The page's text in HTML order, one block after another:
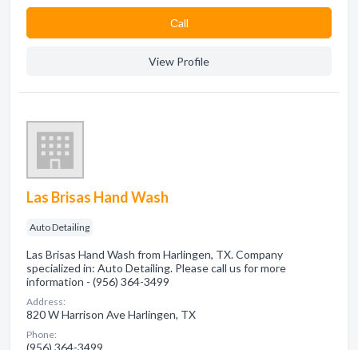
Сall
View Profile
Las Brisas Hand Wash
Auto Detailing
Las Brisas Hand Wash from Harlingen, TX. Company
specialized in: Auto Detailing. Please call us for more
information - (956) 364-3499
Address:
820 W Harrison Ave Harlingen, TX
Phone:
(956) 364-3499